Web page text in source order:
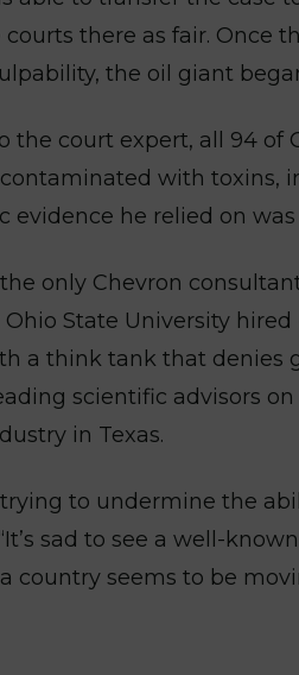
there as fair. Once
the oil giant
the court expert, all 94 of
with toxins,
evidence he relied on
only Chevron
Ohio State University
a think tank that denies
scientific advisors
in Texas.
trying to undermine the
sad to see a well-
country seems to be